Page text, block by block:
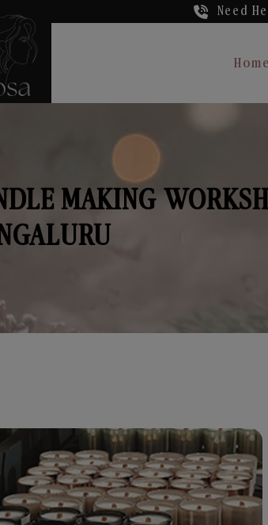
Need
Home
MAKING